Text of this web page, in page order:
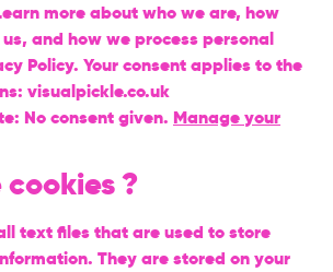
more about who we are, how
and how we process personal
Policy. Your consent applies to the
visualpickle.co.uk
No consent given. Manage your
?
text files that are used to store
They are stored on your